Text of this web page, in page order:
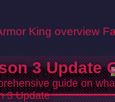
King overview
3 Update
guide on
3 Update